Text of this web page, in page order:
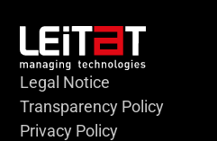
Legal Notice
Transparency Policy
Privacy Policy